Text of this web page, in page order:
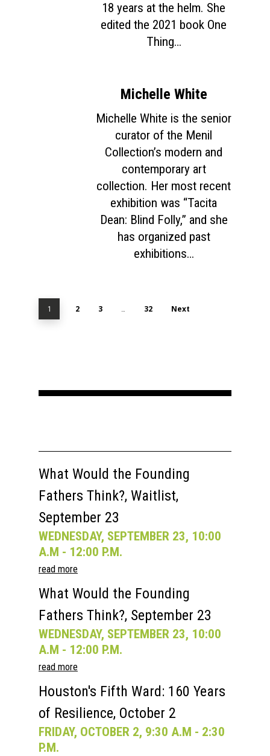
18 years at the helm. She
edited the 2021 book One
Thing…
Michelle White
Michelle White is the senior
curator of the Menil
Collection’s modern and
contemporary art
collection. Her most recent
exhibition was “Tacita
Dean: Blind Folly,” and she
has organized past
exhibitions…
1 2 3 … 32 Next
What Would the Founding
Fathers Think?, Waitlist,
September 23
WEDNESDAY, SEPTEMBER 23, 10:00
A.M - 12:00 P.M.
read more
What Would the Founding
Fathers Think?, September 23
WEDNESDAY, SEPTEMBER 23, 10:00
A.M - 12:00 P.M.
read more
Houston's Fifth Ward: 160 Years
of Resilience, October 2
FRIDAY, OCTOBER 2, 9:30 A.M - 2:30
P.M.